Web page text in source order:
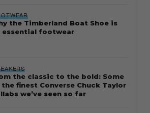
the Timberland Boat Shoe is
essential footwear
the classic to the bold: Some
finest Converse Chuck Taylor
we’ve seen so far